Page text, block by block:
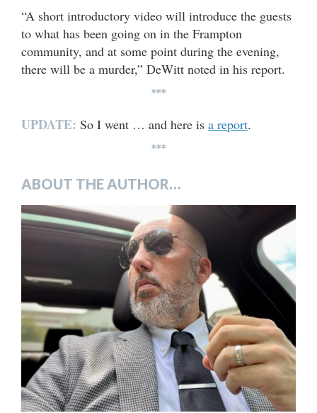
“A short introductory video will introduce the guests
to what has been going on in the Frampton
community, and at some point during the evening,
there will be a murder,” DeWitt noted in his report.
***
UPDATE: So I went … and here is a report.
***
ABOUT THE AUTHOR…